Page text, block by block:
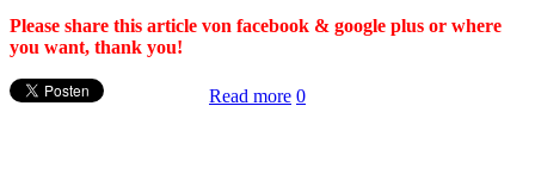
Please share this article von facebook & google plus or where
you want, thank you!
Read more 0